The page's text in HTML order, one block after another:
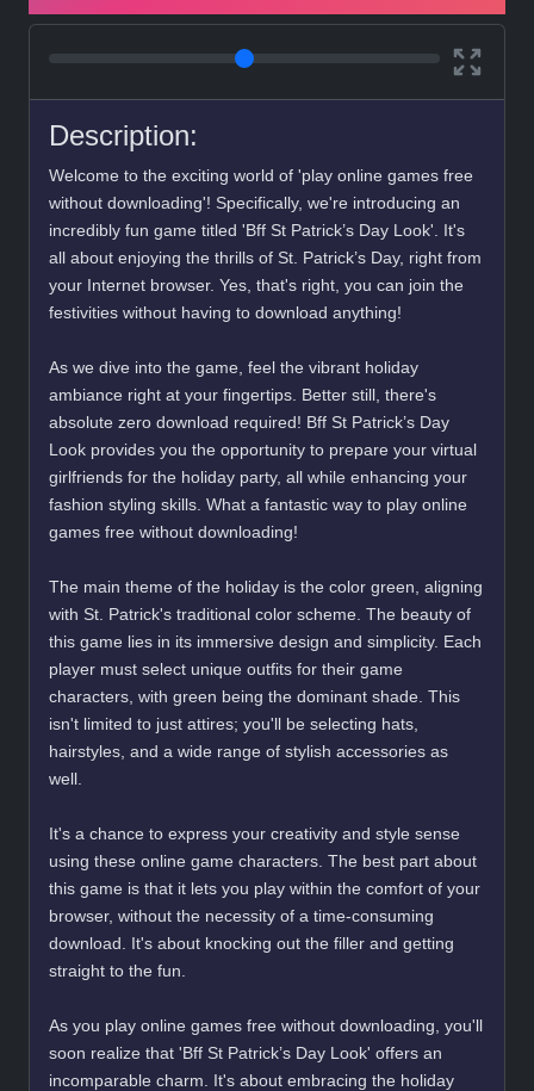
Description:
Welcome to the exciting world of 'play online games free
without downloading'! Specifically, we're introducing an
incredibly fun game titled 'Bff St Patrick’s Day Look'. It's
all about enjoying the thrills of St. Patrick’s Day, right from
your Internet browser. Yes, that's right, you can join the
festivities without having to download anything!
As we dive into the game, feel the vibrant holiday
ambiance right at your fingertips. Better still, there's
absolute zero download required! Bff St Patrick’s Day
Look provides you the opportunity to prepare your virtual
girlfriends for the holiday party, all while enhancing your
fashion styling skills. What a fantastic way to play online
games free without downloading!
The main theme of the holiday is the color green, aligning
with St. Patrick's traditional color scheme. The beauty of
this game lies in its immersive design and simplicity. Each
player must select unique outfits for their game
characters, with green being the dominant shade. This
isn't limited to just attires; you'll be selecting hats,
hairstyles, and a wide range of stylish accessories as
well.
It's a chance to express your creativity and style sense
using these online game characters. The best part about
this game is that it lets you play within the comfort of your
browser, without the necessity of a time-consuming
download. It's about knocking out the filler and getting
straight to the fun.
As you play online games free without downloading, you'll
soon realize that 'Bff St Patrick’s Day Look' offers an
incomparable charm. It's about embracing the holiday